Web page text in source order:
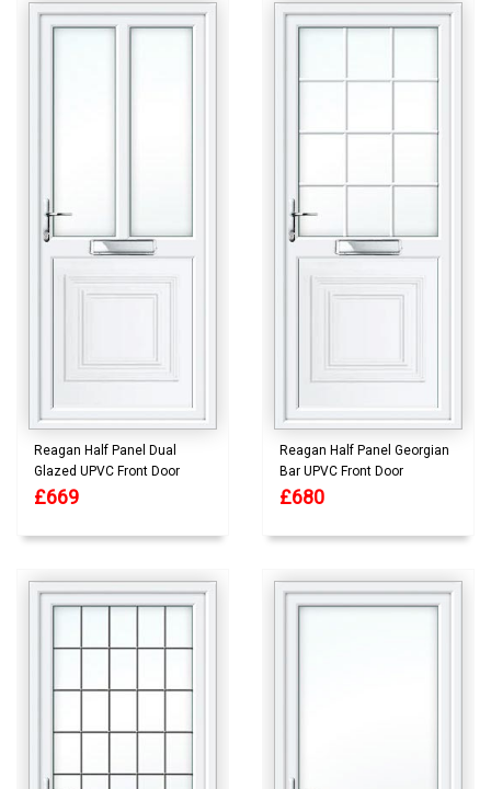
Reagan Half Panel Dual
Glazed UPVC Front Door
£669
Reagan Half Panel Georgian
Bar UPVC Front Door
£680